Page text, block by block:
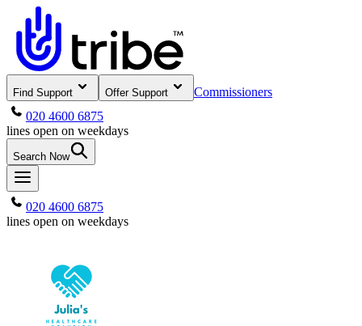
Find Support Offer Support
Commissioners
020 4600 6875
lines open on weekdays
Search Now
020 4600 6875
lines open on weekdays